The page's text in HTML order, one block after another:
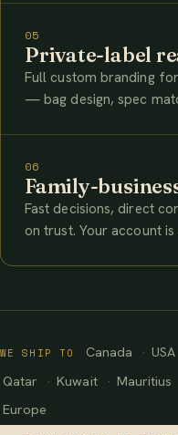
05
Private-label
Full custom branding
— bag design, spec
06
Family-
Fast decisions, direct
on trust. Your account
WE SHIP TO Canada USA
Qatar
Kuwait Mauritius
Europe